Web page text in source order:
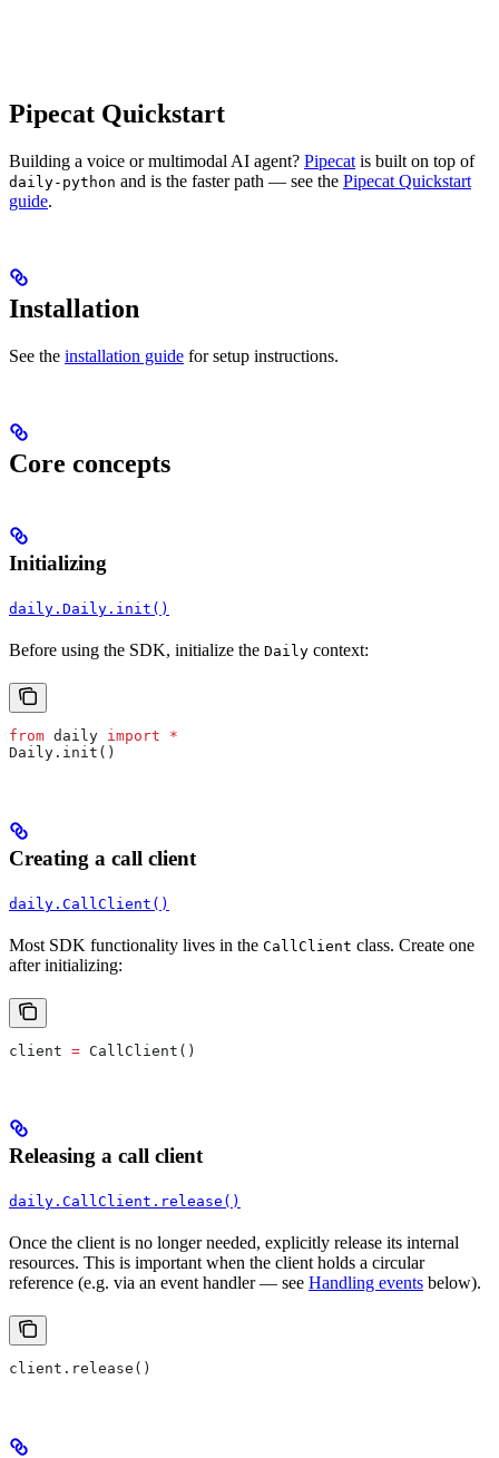
Pipecat Quickstart
Building a voice or multimodal AI agent? Pipecat is built on top of
daily-python and is the faster path — see the Pipecat Quickstart
guide.
Installation
See the installation guide for setup instructions.
Core concepts
Initializing
daily.Daily.init()
Before using the SDK, initialize the Daily context:
from daily import *
Daily.init()
Creating a call client
daily.CallClient()
Most SDK functionality lives in the CallClient class. Create one
after initializing:
client = CallClient()
Releasing a call client
daily.CallClient.release()
Once the client is no longer needed, explicitly release its internal
resources. This is important when the client holds a circular
reference (e.g. via an event handler — see Handling events below).
client.release()